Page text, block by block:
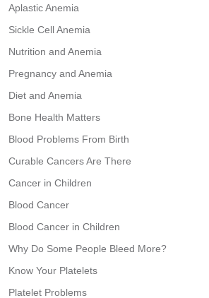
Aplastic Anemia
Sickle Cell Anemia
Nutrition and Anemia
Pregnancy and Anemia
Diet and Anemia
Bone Health Matters
Blood Problems From Birth
Curable Cancers Are There
Cancer in Children
Blood Cancer
Blood Cancer in Children
Why Do Some People Bleed More?
Know Your Platelets
Platelet Problems